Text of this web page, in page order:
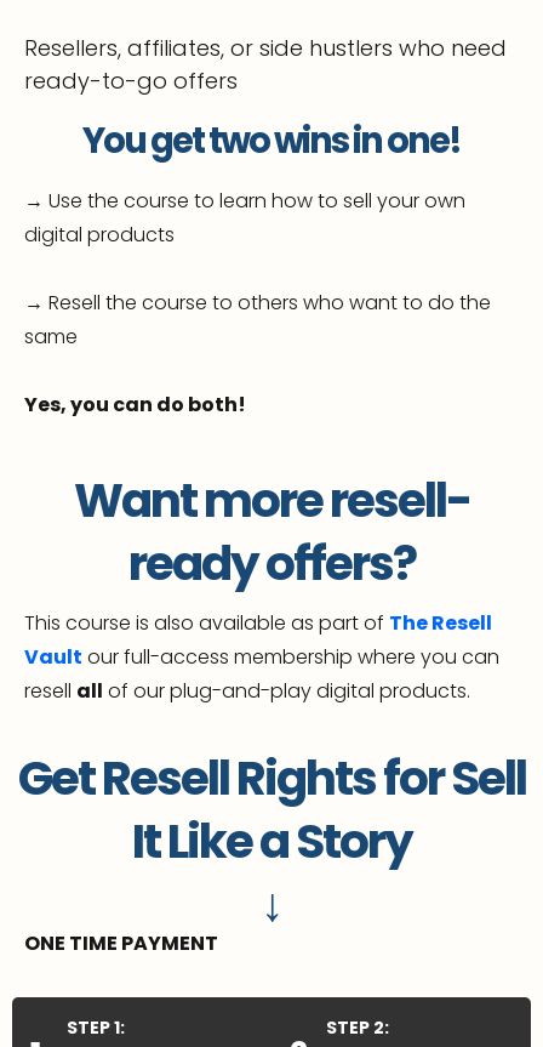
Resellers, affiliates, or side hustlers who need
ready-to-go offers
You get two wins in one!
→ Use the course to learn how to sell your own
digital products
→ Resell the course to others who want to do the
same
Yes, you can do both!
Want more resell-
ready offers?
This course is also available as part of The Resell
Vault our full-access membership where you can
resell all of our plug-and-play digital products.
Get Resell Rights for Sell
It Like a Story
↓
ONE TIME PAYMENT
STEP 1:
STEP 2: